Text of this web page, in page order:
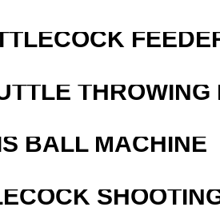
THROWING
BALL MACHINE